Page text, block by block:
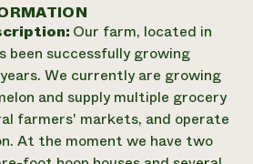
Financials
Annual Event
Our farm, located in
been successfully growing
We currently are growing
and supply multiple grocery
farmers' markets, and operate
At the moment we have two